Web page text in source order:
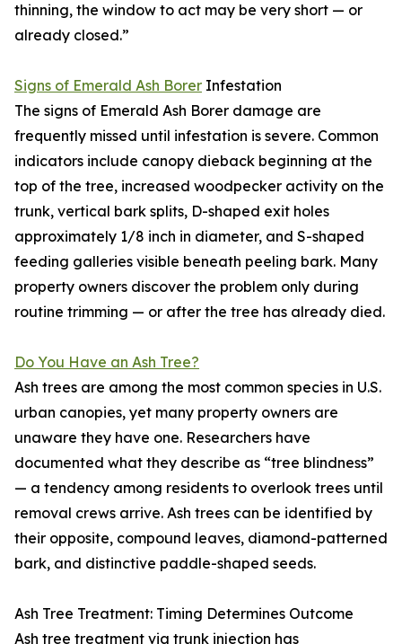
thinning, the window to act may be very short — or
already closed.”
Signs of Emerald Ash Borer Infestation
The signs of Emerald Ash Borer damage are
frequently missed until infestation is severe. Common
indicators include canopy dieback beginning at the
top of the tree, increased woodpecker activity on the
trunk, vertical bark splits, D-shaped exit holes
approximately 1/8 inch in diameter, and S-shaped
feeding galleries visible beneath peeling bark. Many
property owners discover the problem only during
routine trimming — or after the tree has already died.
Do You Have an Ash Tree?
Ash trees are among the most common species in U.S.
urban canopies, yet many property owners are
unaware they have one. Researchers have
documented what they describe as “tree blindness”
— a tendency among residents to overlook trees until
removal crews arrive. Ash trees can be identified by
their opposite, compound leaves, diamond-patterned
bark, and distinctive paddle-shaped seeds.
Ash Tree Treatment: Timing Determines Outcome
Ash tree treatment via trunk injection has